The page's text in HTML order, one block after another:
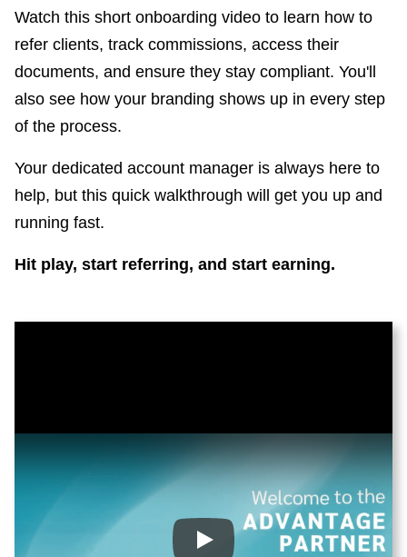
Watch this short onboarding video to learn how to
refer clients, track commissions, access their
documents, and ensure they stay compliant. You'll
also see how your branding shows up in every step
of the process.
Your dedicated account manager is always here to
help, but this quick walkthrough will get you up and
running fast.
Hit play, start referring, and start earning.